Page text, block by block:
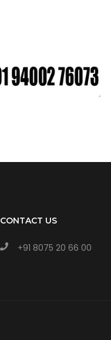
CONTACT US
+91 8075 20 66 00